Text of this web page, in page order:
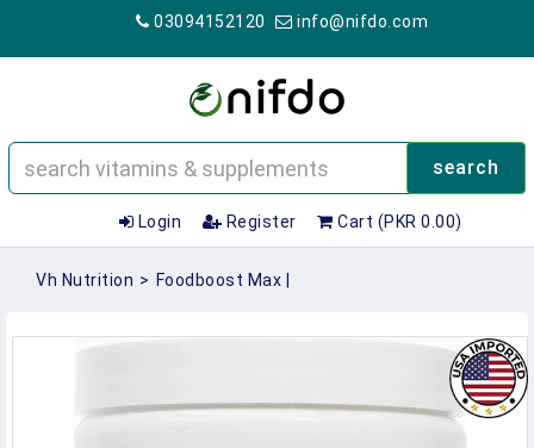
03094152120 info@nifdo.com
search
Login Register Cart (PKR 0.00)
Vh Nutrition > Foodboost Max |